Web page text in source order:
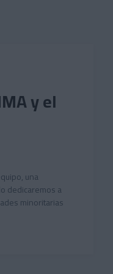
y el
una
dedicaremos a
minoritarias